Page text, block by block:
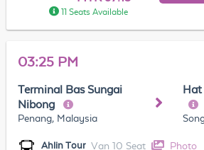
11 Seats Available
03:25 PM
Terminal Bas Sungai
Nibong
Penang, Malaysia
Hat
Ahlin Tour Van 10 Seat Photo